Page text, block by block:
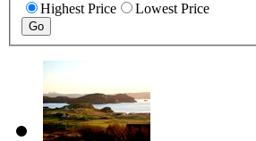
Highest Price
Lowest Price